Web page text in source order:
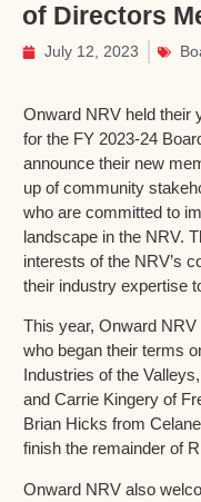
of Directors
July 12, 2023
Onward NRV held their
for the FY 2023-24
announce their new
up of community
who are committed to
landscape in the NRV.
interests of the NRV’s
their industry expertise
This year, Onward
who began their terms
Industries of the
and Carrie Kingery of
Brian Hicks from
finish the remainder of
Onward NRV also